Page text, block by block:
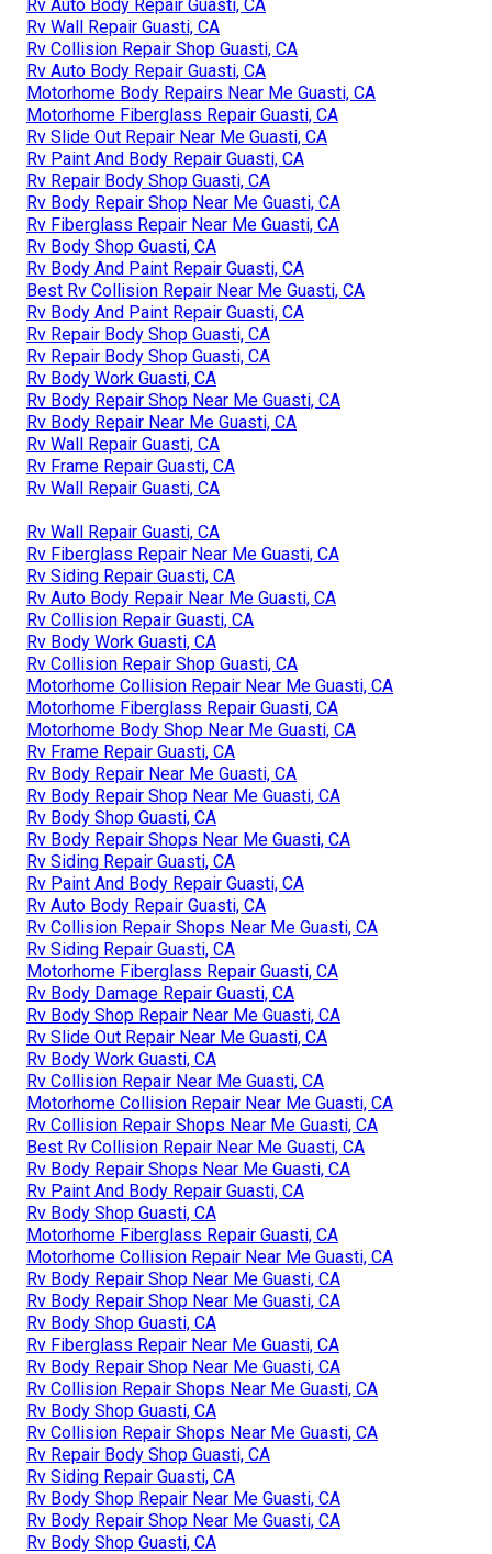
Rv Auto Body Repair Guasti, CA
Rv Wall Repair Guasti, CA
Rv Collision Repair Shop Guasti, CA
Rv Auto Body Repair Guasti, CA
Motorhome Body Repairs Near Me Guasti, CA
Motorhome Fiberglass Repair Guasti, CA
Rv Slide Out Repair Near Me Guasti, CA
Rv Paint And Body Repair Guasti, CA
Rv Repair Body Shop Guasti, CA
Rv Body Repair Shop Near Me Guasti, CA
Rv Fiberglass Repair Near Me Guasti, CA
Rv Body Shop Guasti, CA
Rv Body And Paint Repair Guasti, CA
Best Rv Collision Repair Near Me Guasti, CA
Rv Body And Paint Repair Guasti, CA
Rv Repair Body Shop Guasti, CA
Rv Repair Body Shop Guasti, CA
Rv Body Work Guasti, CA
Rv Body Repair Shop Near Me Guasti, CA
Rv Body Repair Near Me Guasti, CA
Rv Wall Repair Guasti, CA
Rv Frame Repair Guasti, CA
Rv Wall Repair Guasti, CA
Rv Wall Repair Guasti, CA
Rv Fiberglass Repair Near Me Guasti, CA
Rv Siding Repair Guasti, CA
Rv Auto Body Repair Near Me Guasti, CA
Rv Collision Repair Guasti, CA
Rv Body Work Guasti, CA
Rv Collision Repair Shop Guasti, CA
Motorhome Collision Repair Near Me Guasti, CA
Motorhome Fiberglass Repair Guasti, CA
Motorhome Body Shop Near Me Guasti, CA
Rv Frame Repair Guasti, CA
Rv Body Repair Near Me Guasti, CA
Rv Body Repair Shop Near Me Guasti, CA
Rv Body Shop Guasti, CA
Rv Body Repair Shops Near Me Guasti, CA
Rv Siding Repair Guasti, CA
Rv Paint And Body Repair Guasti, CA
Rv Auto Body Repair Guasti, CA
Rv Collision Repair Shops Near Me Guasti, CA
Rv Siding Repair Guasti, CA
Motorhome Fiberglass Repair Guasti, CA
Rv Body Damage Repair Guasti, CA
Rv Body Shop Repair Near Me Guasti, CA
Rv Slide Out Repair Near Me Guasti, CA
Rv Body Work Guasti, CA
Rv Collision Repair Near Me Guasti, CA
Motorhome Collision Repair Near Me Guasti, CA
Rv Collision Repair Shops Near Me Guasti, CA
Best Rv Collision Repair Near Me Guasti, CA
Rv Body Repair Shops Near Me Guasti, CA
Rv Paint And Body Repair Guasti, CA
Rv Body Shop Guasti, CA
Motorhome Fiberglass Repair Guasti, CA
Motorhome Collision Repair Near Me Guasti, CA
Rv Body Repair Shop Near Me Guasti, CA
Rv Body Repair Shop Near Me Guasti, CA
Rv Body Shop Guasti, CA
Rv Fiberglass Repair Near Me Guasti, CA
Rv Body Repair Shop Near Me Guasti, CA
Rv Collision Repair Shops Near Me Guasti, CA
Rv Body Shop Guasti, CA
Rv Collision Repair Shops Near Me Guasti, CA
Rv Repair Body Shop Guasti, CA
Rv Siding Repair Guasti, CA
Rv Body Shop Repair Near Me Guasti, CA
Rv Body Repair Shop Near Me Guasti, CA
Rv Body Shop Guasti, CA